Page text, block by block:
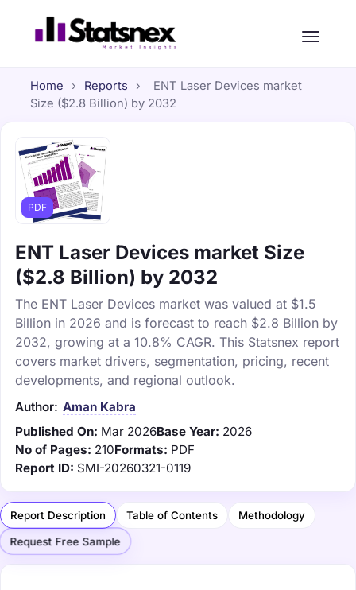
Home › Reports ›
ENT Laser Devices market
Size ($2.8 Billion) by 2032
PDF
ENT Laser Devices market Size
($2.8 Billion) by 2032
The ENT Laser Devices market was valued at $1.5
Billion in 2026 and is forecast to reach $2.8 Billion by
2032, growing at a 10.8% CAGR. This Statsnex report
covers market drivers, segmentation, pricing, recent
developments, and regional outlook.
Author: Aman Kabra
Published On: Mar 2026Base Year: 2026
No of Pages: 210Formats: PDF
Report ID: SMI-20260321-0119
Report Description Table of Contents Methodology
Request Free Sample